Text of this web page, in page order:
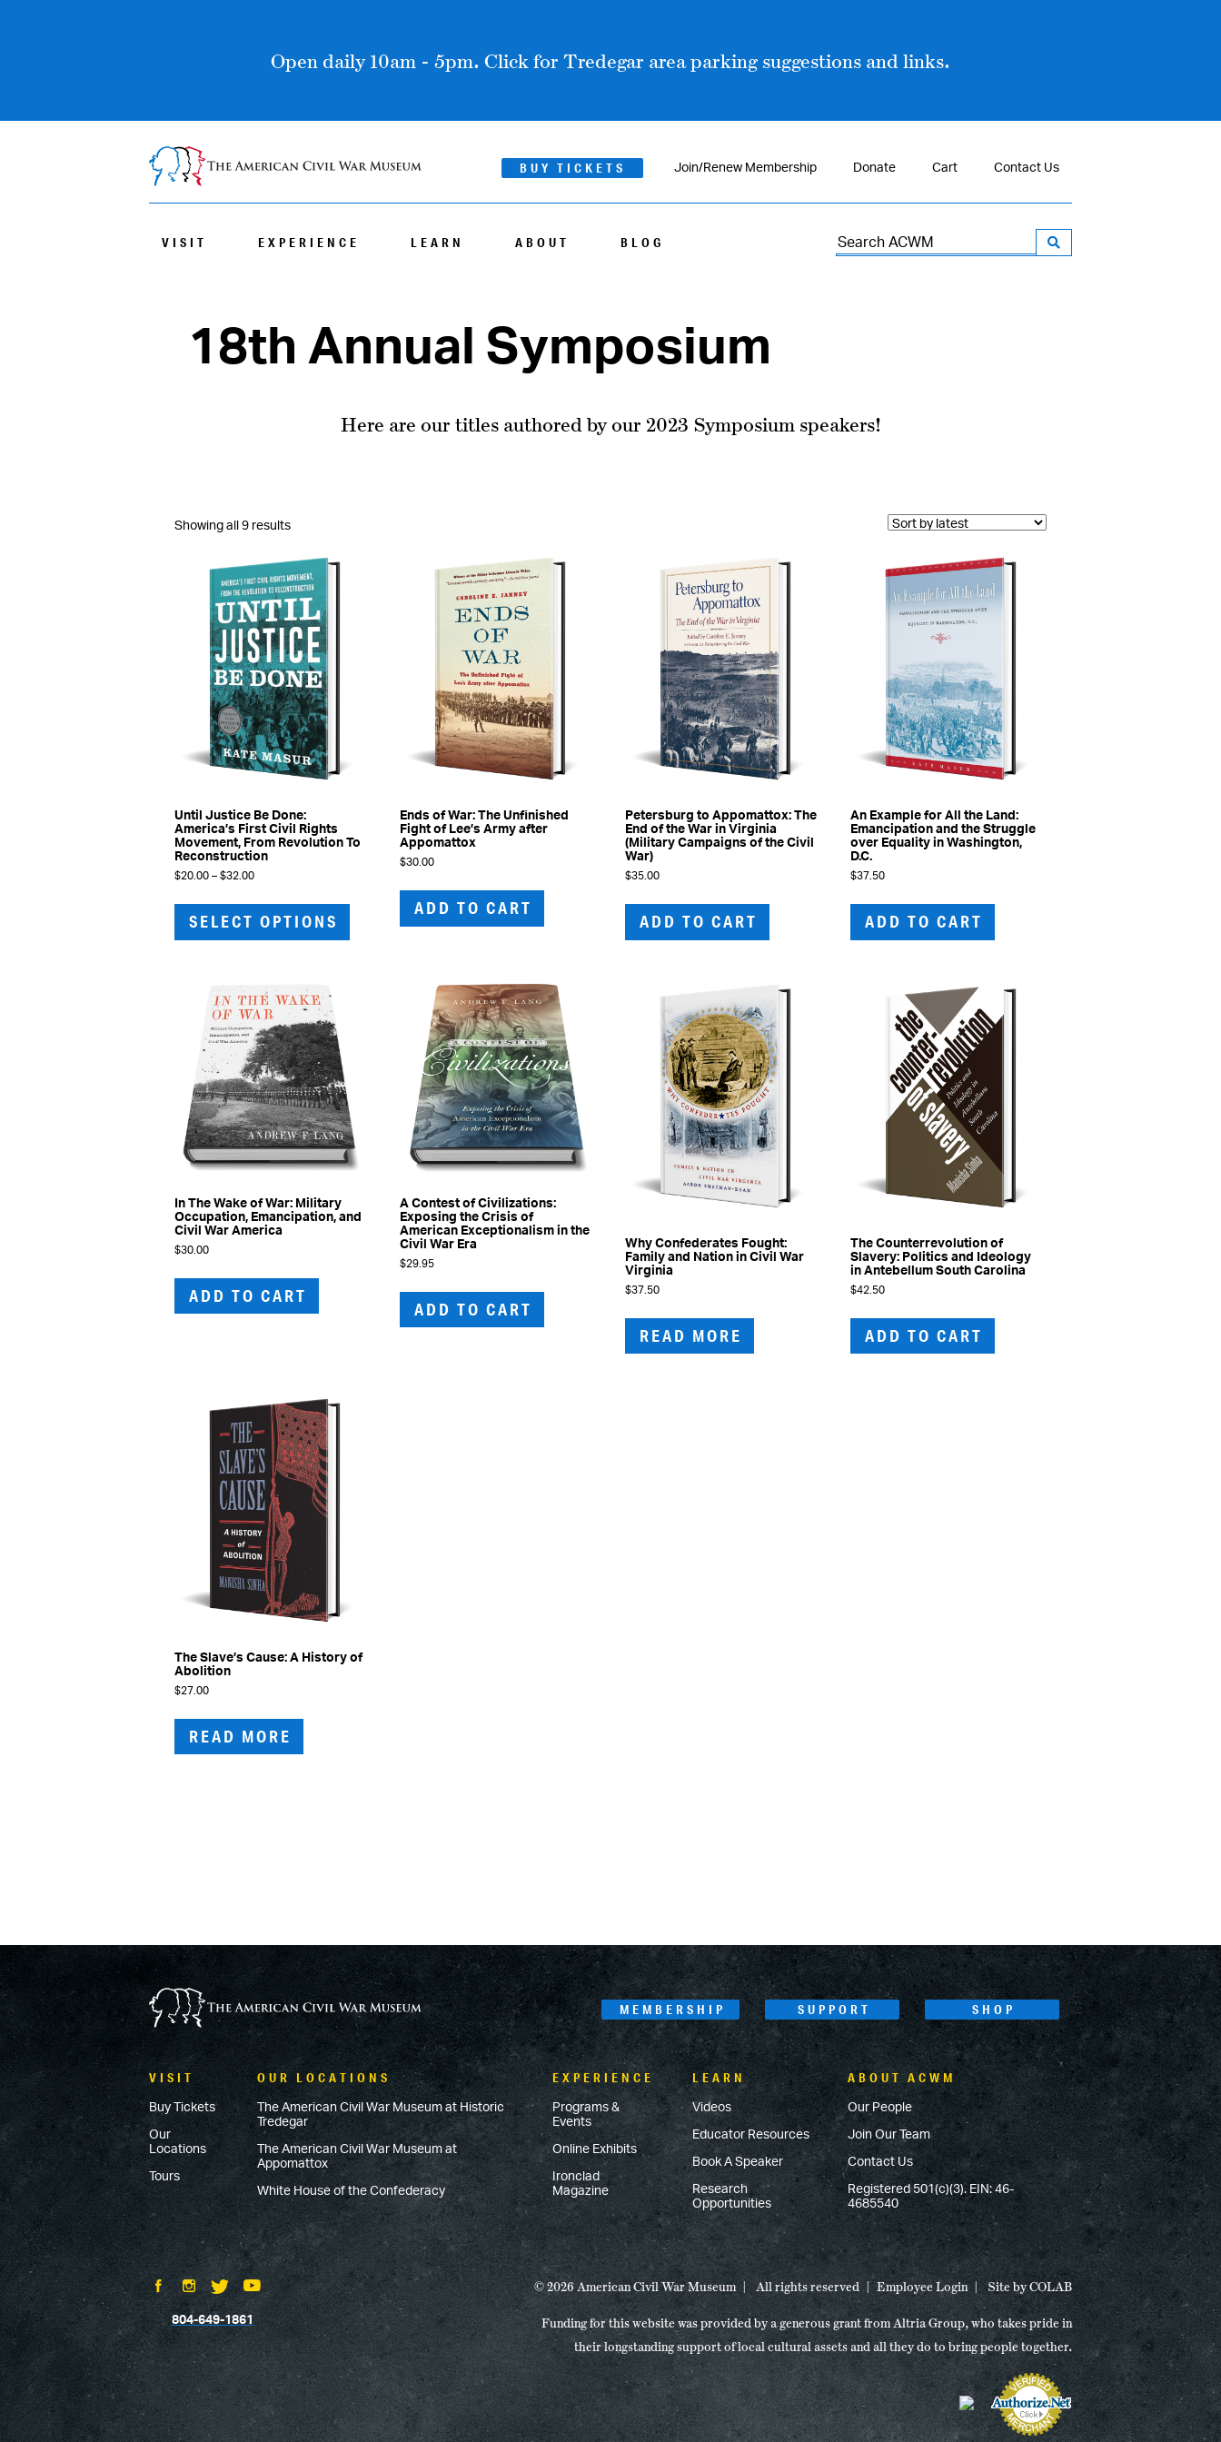
Open daily 10am - 5pm. Click for Tredegar area parking suggestions and links.
BUY TICKETS Join/Renew Membership Donate Cart Contact Us
VISIT EXPERIENCE LEARN ABOUT BLOG
Search
for:
18th Annual Symposium
Here are our titles authored by our 2023 Symposium speakers!
Showing all 9 resultsSorted
latest
Until Justice Be Done:
America’s First Civil Rights
Movement, From Revolution To
Reconstruction
$20.00 – $32.00Price
$32.00
SELECT OPTIONS
multiple
Ends of War: The Unfinished
Fight of Lee’s Army after
Appomattox
$30.00
ADD TO CART
Petersburg to Appomattox: The
End of the War in Virginia
(Military Campaigns of the Civil
War)
$35.00
ADD TO CART
An Example for All the Land:
Emancipation and the Struggle
over Equality in Washington,
D.C.
$37.50
ADD TO CART
In The Wake of War: Military
Occupation, Emancipation, and
Civil War America
$30.00
ADD TO CART
A Contest of Civilizations:
Exposing the Crisis of
American Exceptionalism in the
Civil War Era
$29.95
ADD TO CART
Why Confederates Fought:
Family and Nation in Civil War
Virginia
$37.50
READ MORE
The Counterrevolution of
Slavery: Politics and Ideology
in Antebellum South Carolina
$42.50
ADD TO CART
The Slave’s Cause: A History of
Abolition
$27.00
READ MORE
MEMBERSHIP SUPPORT SHOP
VISIT
Buy Tickets
Our
Locations
Tours
OUR LOCATIONS
The American Civil War Museum at Historic
Tredegar
The American Civil War Museum at
Appomattox
White House of the Confederacy
EXPERIENCE
Programs &
Events
Online Exhibits
Ironclad
Magazine
LEARN
Videos
Educator Resources
Book A Speaker
Research
Opportunities
ABOUT ACWM
Our People
Join Our Team
Contact Us
Registered 501(c)(3). EIN: 46-
4685540
804-649-1861
© 2026 American Civil War Museum All rights reserved Employee Login Site byCOLAB
Funding for this website was provided by a generous grant from Altria Group, who takes pride in
their longstanding support of local cultural assets and all they do to bring people together.